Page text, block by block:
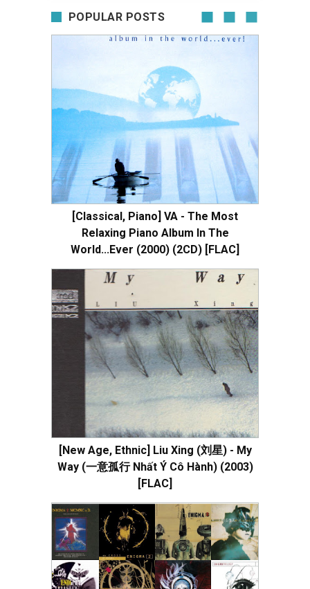
POPULAR POSTS
[Classical, Piano] VA - The Most
Relaxing Piano Album In The
World...Ever (2000) (2CD) [FLAC]
[New Age, Ethnic] Liu Xing (刘星) - My
Way (一意孤行 Nhất Ý Cô Hành) (2003)
[FLAC]